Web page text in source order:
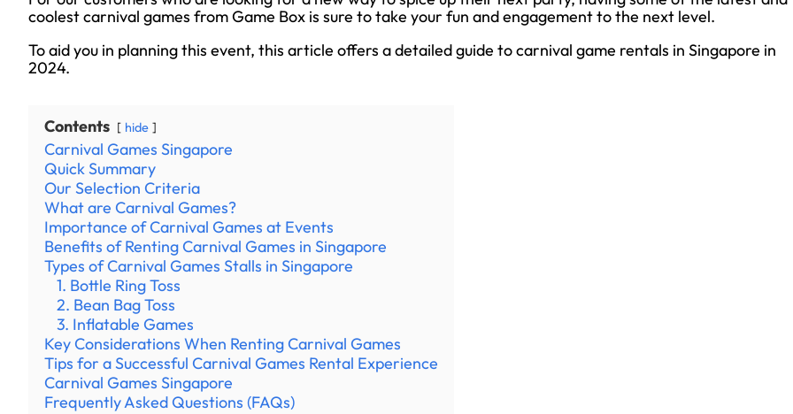
coolest carnival games from Game Box is sure to take your fun and engagement to the next level.
To aid you in planning this event, this article offers a detailed guide to carnival game rentals in Singapore in
2024.
Contents hide
Carnival Games Singapore
Quick Summary
Our Selection Criteria
What are Carnival Games?
Importance of Carnival Games at Events
Benefits of Renting Carnival Games in Singapore
Types of Carnival Games Stalls in Singapore
1. Bottle Ring Toss
2. Bean Bag Toss
3. Inflatable Games
Key Considerations When Renting Carnival Games
Tips for a Successful Carnival Games Rental Experience
Carnival Games Singapore
Frequently Asked Questions (FAQs)